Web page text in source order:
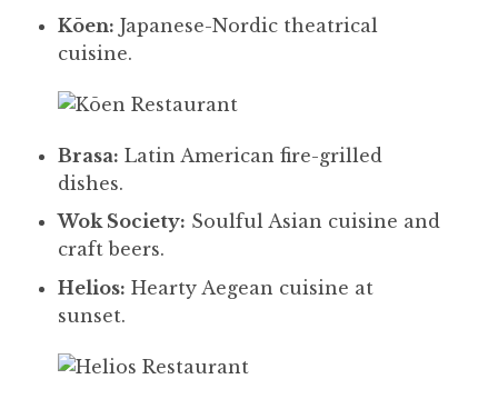
Kōen: Japanese-Nordic theatrical
cuisine.
Brasa: Latin American fire-grilled
dishes.
Wok Society: Soulful Asian cuisine and
craft beers.
Helios: Hearty Aegean cuisine at
sunset.